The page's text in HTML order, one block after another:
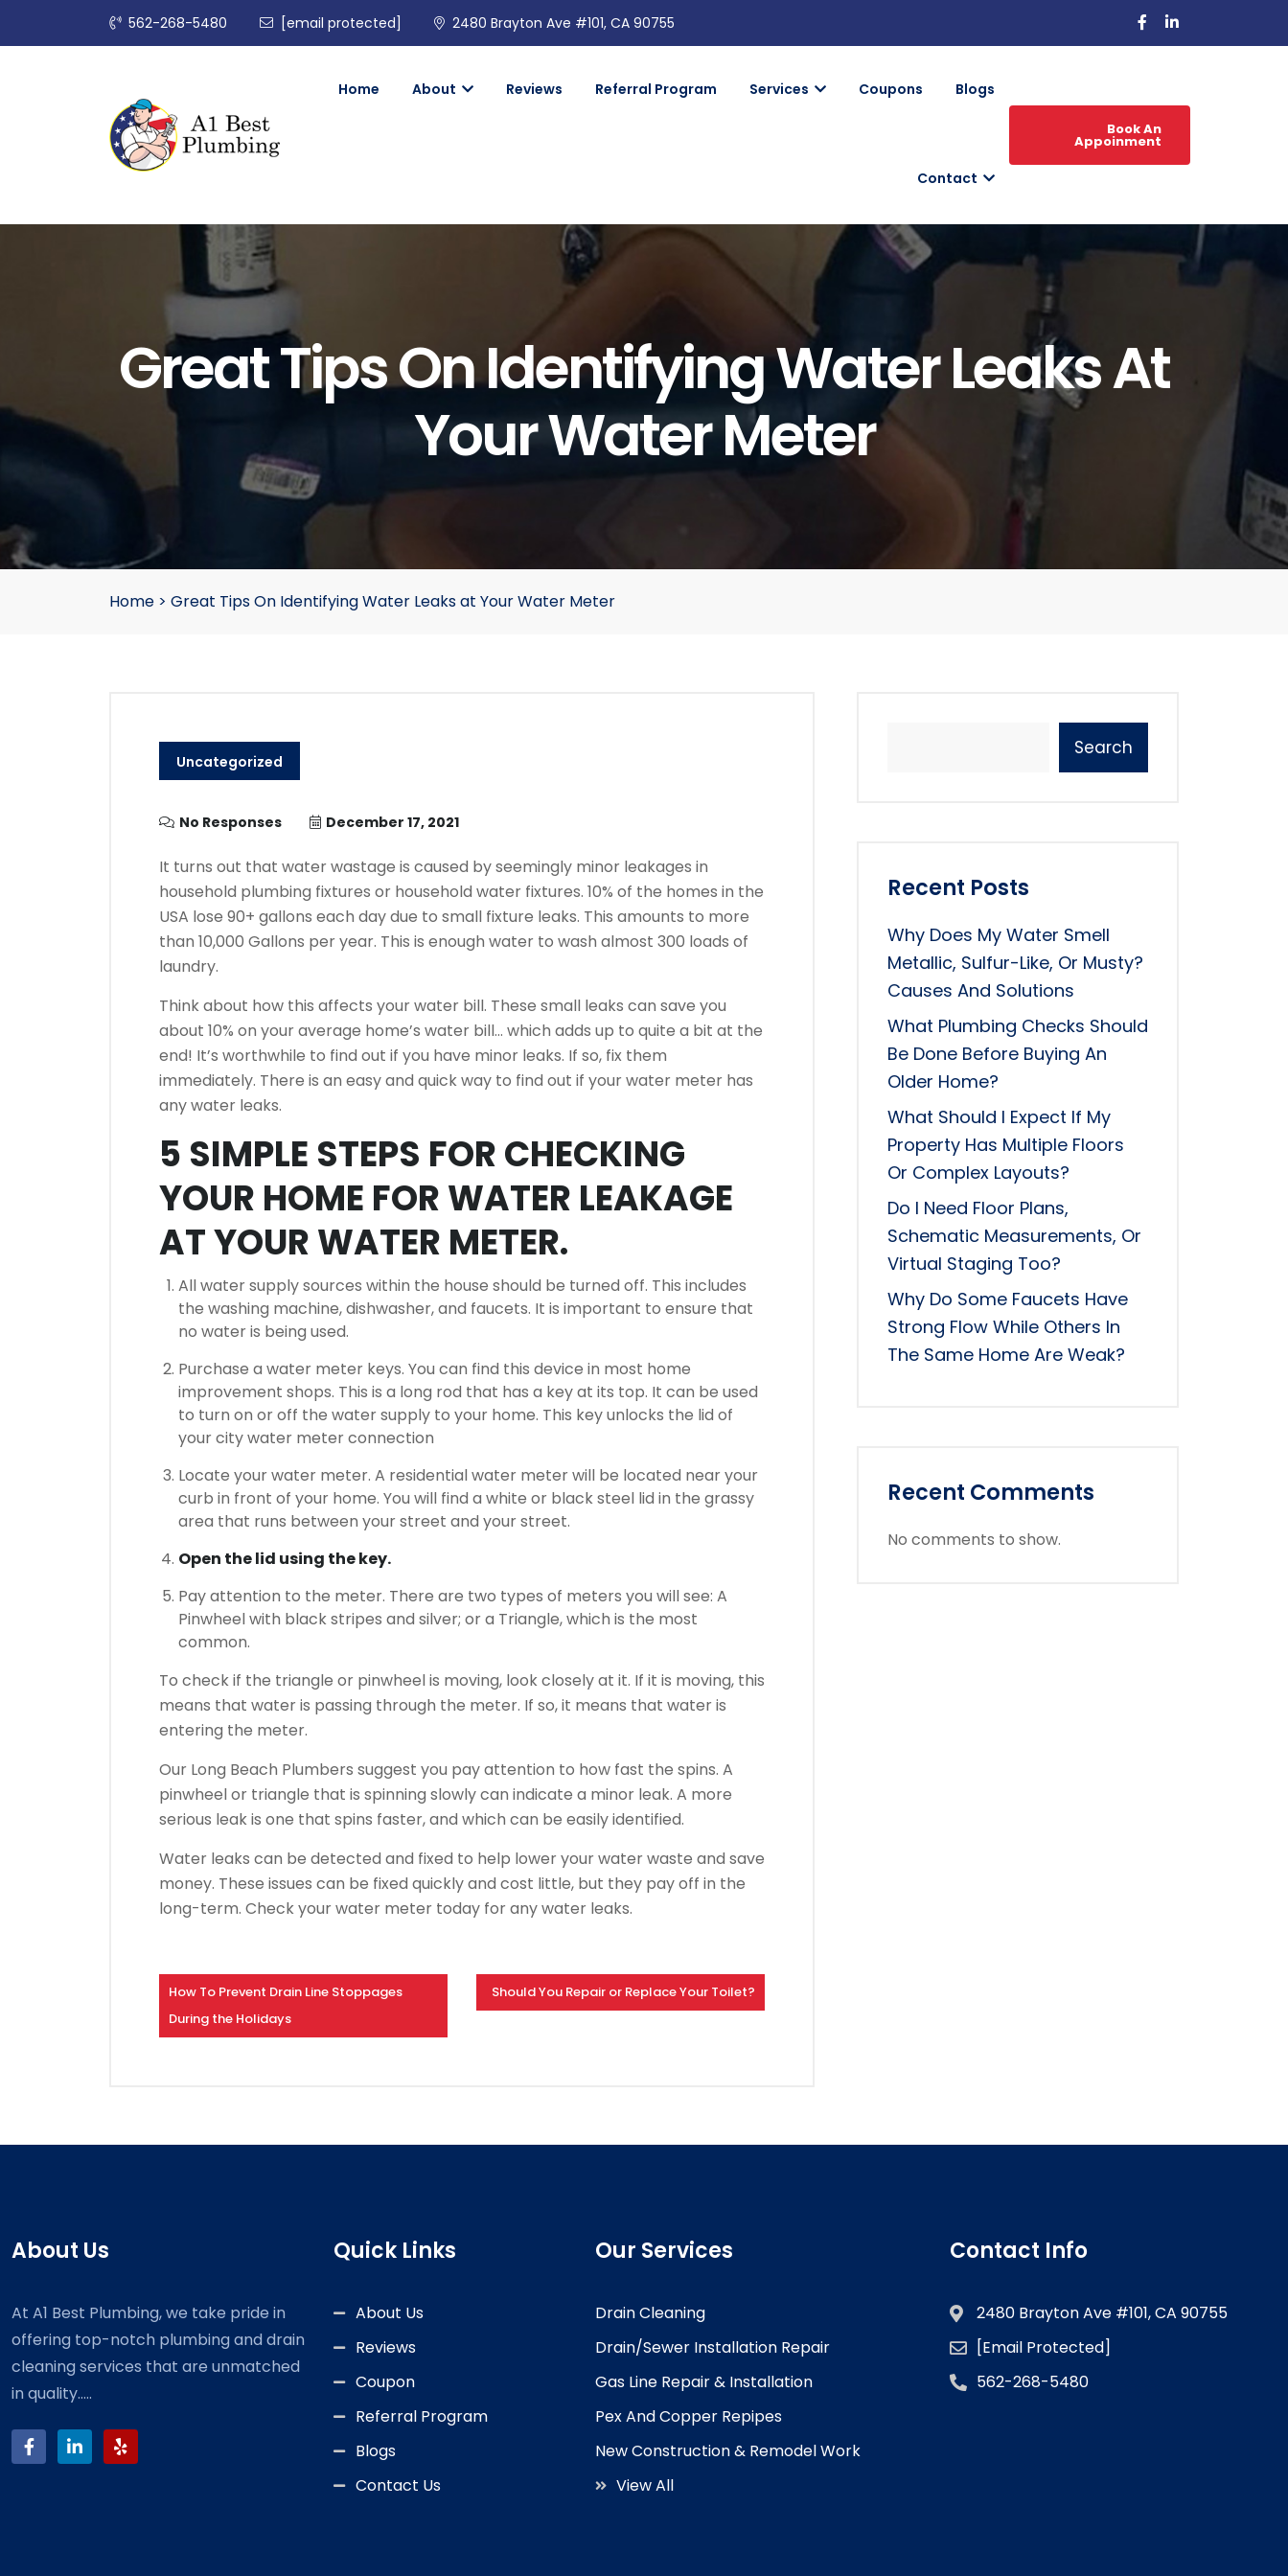
562-268-5480 [email protected] 2480 Brayton Ave #101, CA 90755
Home About Reviews Referral Program Services Coupons Blogs
Contact
Book An
Appoinment
Great Tips On Identifying Water Leaks At
Your Water Meter
Home > Great Tips On Identifying Water Leaks at Your Water Meter
Uncategorized
No Responses December 17, 2021
It turns out that water wastage is caused by seemingly minor leakages in
household plumbing fixtures or household water fixtures. 10% of the homes in the
USA lose 90+ gallons each day due to small fixture leaks. This amounts to more
than 10,000 Gallons per year. This is enough water to wash almost 300 loads of
laundry.
Think about how this affects your water bill. These small leaks can save you
about 10% on your average home’s water bill… which adds up to quite a bit at the
end! It’s worthwhile to find out if you have minor leaks. If so, fix them
immediately. There is an easy and quick way to find out if your water meter has
any water leaks.
5 SIMPLE STEPS FOR CHECKING
YOUR HOME FOR WATER LEAKAGE
AT YOUR WATER METER.
All water supply sources within the house should be turned off. This includes
the washing machine, dishwasher, and faucets. It is important to ensure that
no water is being used.
Purchase a water meter keys. You can find this device in most home
improvement shops. This is a long rod that has a key at its top. It can be used
to turn on or off the water supply to your home. This key unlocks the lid of
your city water meter connection
Locate your water meter. A residential water meter will be located near your
curb in front of your home. You will find a white or black steel lid in the grassy
area that runs between your street and your street.
Open the lid using the key.
Pay attention to the meter. There are two types of meters you will see: A
Pinwheel with black stripes and silver; or a Triangle, which is the most
common.
To check if the triangle or pinwheel is moving, look closely at it. If it is moving, this
means that water is passing through the meter. If so, it means that water is
entering the meter.
Our Long Beach Plumbers suggest you pay attention to how fast the spins. A
pinwheel or triangle that is spinning slowly can indicate a minor leak. A more
serious leak is one that spins faster, and which can be easily identified.
Water leaks can be detected and fixed to help lower your water waste and save
money. These issues can be fixed quickly and cost little, but they pay off in the
long-term. Check your water meter today for any water leaks.
How To Prevent Drain Line Stoppages
During the Holidays
Should You Repair or Replace Your Toilet?
Search
Recent Posts
Why Does My Water Smell
Metallic, Sulfur-Like, Or Musty?
Causes And Solutions
What Plumbing Checks Should
Be Done Before Buying An
Older Home?
What Should I Expect If My
Property Has Multiple Floors
Or Complex Layouts?
Do I Need Floor Plans,
Schematic Measurements, Or
Virtual Staging Too?
Why Do Some Faucets Have
Strong Flow While Others In
The Same Home Are Weak?
Recent Comments
No comments to show.
About Us
At A1 Best Plumbing, we take pride in
offering top-notch plumbing and drain
cleaning services that are unmatched
in quality.....
Quick Links
About Us
Reviews
Coupon
Referral Program
Blogs
Contact Us
Our Services
Drain Cleaning
Drain/Sewer Installation Repair
Gas Line Repair & Installation
Pex And Copper Repipes
New Construction & Remodel Work
View All
Contact Info
2480 Brayton Ave #101, CA 90755
[email Protected]
562-268-5480